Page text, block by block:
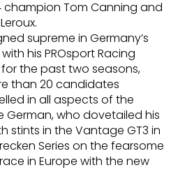
champion Tom Canning and
supreme in Germany’s
his PROsport Racing
the past two seasons,
than 20 candidates
in all aspects of the
German, who dovetailed his
stints in the Vantage GT3 in
Series on the fearsome
in Europe with the new